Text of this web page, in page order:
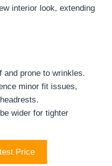
interior look, extending
and prone to wrinkles.
minor fit issues,
wider for tighter
Price